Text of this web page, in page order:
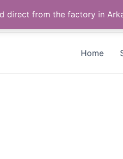
+1 385-424-8787
Home
direct from the factory in